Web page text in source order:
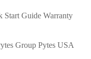
Start Guide Warranty
Group Pytes USA